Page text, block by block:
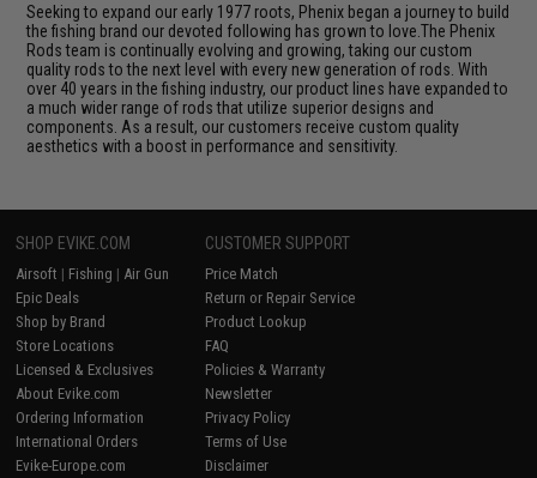
Seeking to expand our early 1977 roots, Phenix began a journey to build
the fishing brand our devoted following has grown to love.The Phenix
Rods team is continually evolving and growing, taking our custom
quality rods to the next level with every new generation of rods. With
over 40 years in the fishing industry, our product lines have expanded to
a much wider range of rods that utilize superior designs and
components. As a result, our customers receive custom quality
aesthetics with a boost in performance and sensitivity.
SHOP EVIKE.COM
Airsoft | Fishing | Air Gun
Epic Deals
Shop by Brand
Store Locations
Licensed & Exclusives
About Evike.com
Ordering Information
International Orders
Evike-Europe.com
CUSTOMER SUPPORT
Price Match
Return or Repair Service
Product Lookup
FAQ
Policies & Warranty
Newsletter
Privacy Policy
Terms of Use
Disclaimer